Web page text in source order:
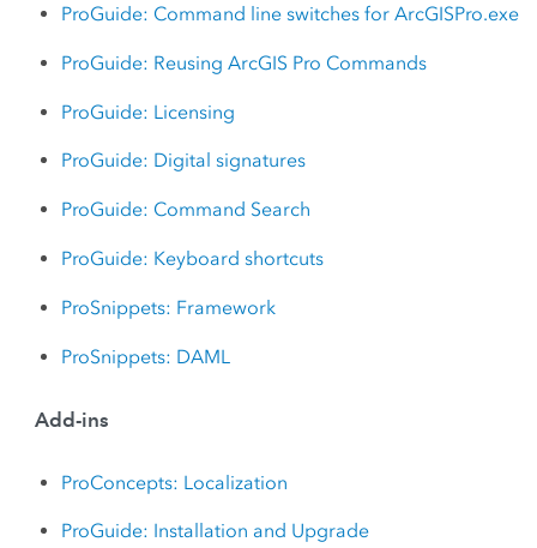
ProGuide: Command line switches for ArcGISPro.exe
ProGuide: Reusing ArcGIS Pro Commands
ProGuide: Licensing
ProGuide: Digital signatures
ProGuide: Command Search
ProGuide: Keyboard shortcuts
ProSnippets: Framework
ProSnippets: DAML
Add-ins
ProConcepts: Localization
ProGuide: Installation and Upgrade